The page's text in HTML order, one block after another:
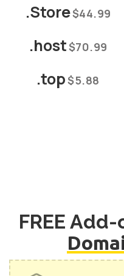
.Store$44.99
.host$70.99
.top$5.88
FREE